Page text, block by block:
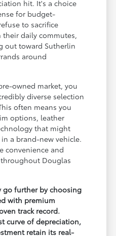
hit. It's a choice
for budget-
to sacrifice
daily commutes,
out toward Sutherlin
around
owned market, you
diverse selection
often means you
options, leather
that might
a brand-new vehicle.
convenience and
Douglas
go further by choosing
with premium
track record.
curve of depreciation,
retain its real-